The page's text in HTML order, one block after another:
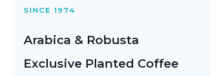
SINCE 1974
Arabica & Robusta
Exclusive Planted Coffee